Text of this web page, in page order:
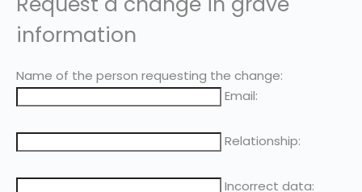
information
Name of the person requesting the change:
Email:
Relationship:
Incorrect data: